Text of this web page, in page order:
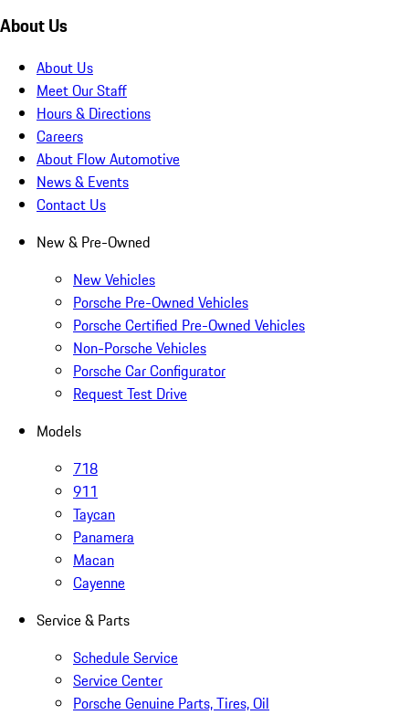
About Us
About Us
Meet Our Staff
Hours & Directions
Careers
About Flow Automotive
News & Events
Contact Us
New & Pre-Owned
New Vehicles
Porsche Pre-Owned Vehicles
Porsche Certified Pre-Owned Vehicles
Non-Porsche Vehicles
Porsche Car Configurator
Request Test Drive
Models
718
911
Taycan
Panamera
Macan
Cayenne
Service & Parts
Schedule Service
Service Center
Porsche Genuine Parts, Tires, Oil